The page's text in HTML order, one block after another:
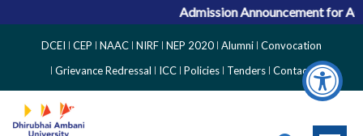
Admission Announcement for
Side
Menu
DCEI CEP NAAC NIRF NEP 2020 Alumni Convocation
Grievance Redressal
ICC Policies Tenders Contact